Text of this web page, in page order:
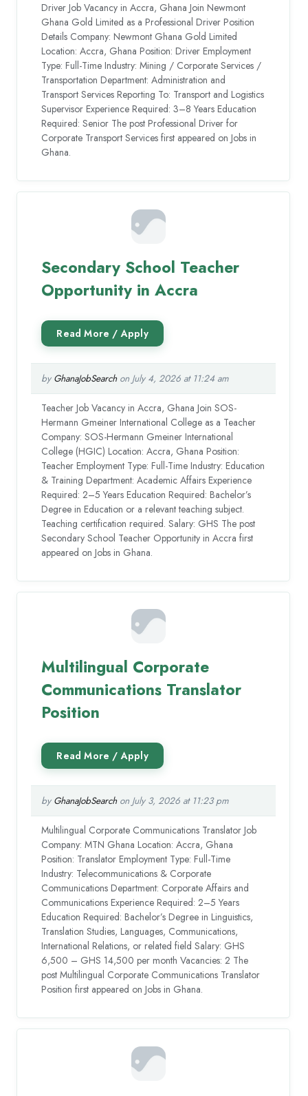
Driver Job Vacancy in Accra, Ghana Join Newmont
Ghana Gold Limited as a Professional Driver Position
Details Company: Newmont Ghana Gold Limited
Location: Accra, Ghana Position: Driver Employment
Type: Full-Time Industry: Mining / Corporate Services /
Transportation Department: Administration and
Transport Services Reporting To: Transport and Logistics
Supervisor Experience Required: 3–8 Years Education
Required: Senior The post Professional Driver for
Corporate Transport Services first appeared on Jobs in
Ghana.
Secondary School Teacher
Opportunity in Accra
by GhanaJobSearchon July 4, 2026 at 11:24 am
Teacher Job Vacancy in Accra, Ghana Join SOS-
Hermann Gmeiner International College as a Teacher
Company: SOS-Hermann Gmeiner International
College (HGIC) Location: Accra, Ghana Position:
Teacher Employment Type: Full-Time Industry: Education
& Training Department: Academic Affairs Experience
Required: 2–5 Years Education Required: Bachelor’s
Degree in Education or a relevant teaching subject.
Teaching certification required. Salary: GHS The post
Secondary School Teacher Opportunity in Accra first
appeared on Jobs in Ghana.
Multilingual Corporate
Communications Translator
Position
by GhanaJobSearchon July 3, 2026 at 11:23 pm
Multilingual Corporate Communications Translator Job
Company: MTN Ghana Location: Accra, Ghana
Position: Translator Employment Type: Full-Time
Industry: Telecommunications & Corporate
Communications Department: Corporate Affairs and
Communications Experience Required: 2–5 Years
Education Required: Bachelor’s Degree in Linguistics,
Translation Studies, Languages, Communications,
International Relations, or related field Salary: GHS
6,500 – GHS 14,500 per month Vacancies: 2 The
post Multilingual Corporate Communications Translator
Position first appeared on Jobs in Ghana.